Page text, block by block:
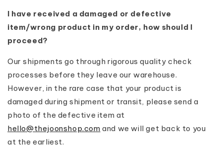
I have received a damaged or defective
item/wrong product in my order, how should I
proceed?
Our shipments go through rigorous quality check
processes before they leave our warehouse.
However, in the rare case that your product is
damaged during shipment or transit, please send a
photo of the defective item at
hello@thejoonshop.com and we will get back to you
at the earliest.